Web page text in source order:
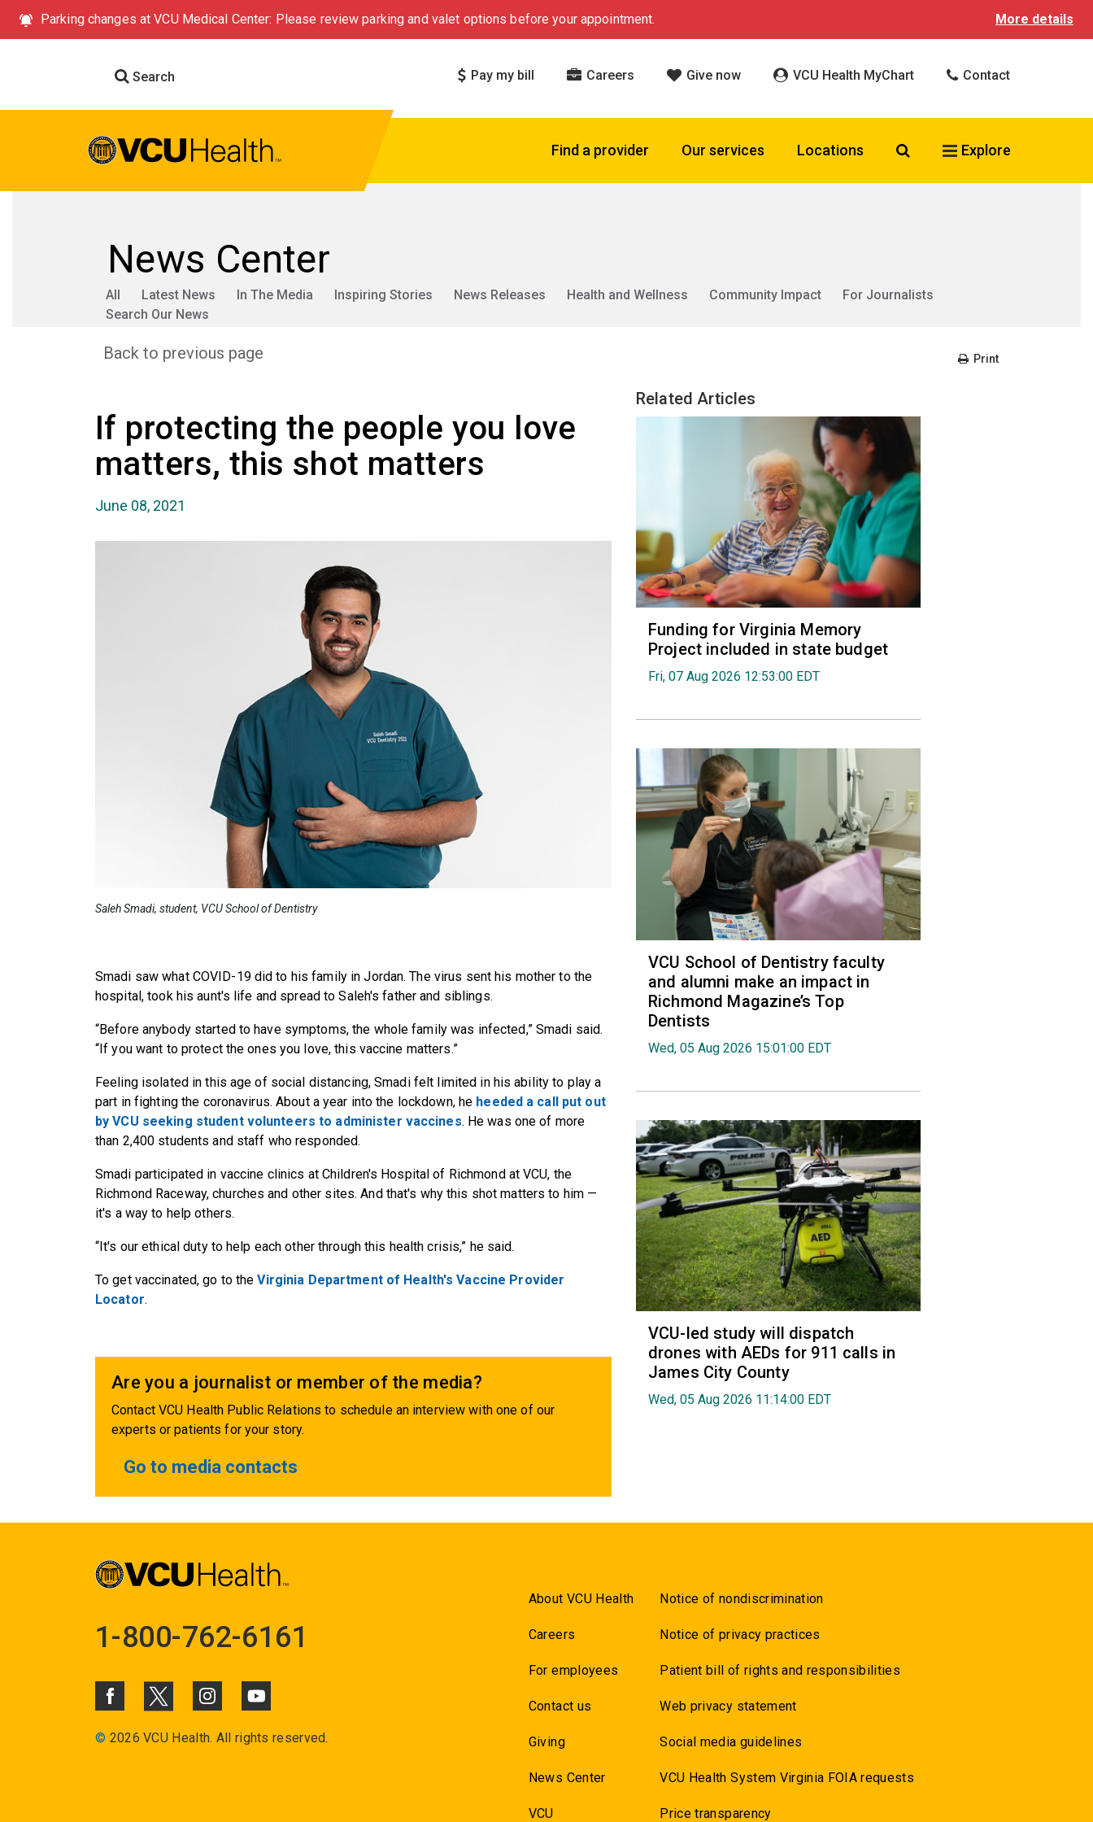
Parking changes at VCU Medical Center: Please review parking and valet options before your appointment. More details
Search Pay my bill Careers Give now VCU Health MyChart Contact
Find a provider Our services Locations Search VCU Health
Explore
News Center
All Latest News In The Media Inspiring Stories News Releases Health and Wellness Community Impact
For Journalists
Search Our News
Back to previous page Print
If protecting the people you love
matters, this shot matters
June 08, 2021
Saleh Smadi, student, VCU School of Dentistry
Smadi saw what COVID-19 did to his family in Jordan. The virus sent his mother to the
hospital, took his aunt's life and spread to Saleh's father and siblings.
“Before anybody started to have symptoms, the whole family was infected,” Smadi said.
“If you want to protect the ones you love, this vaccine matters.”
Feeling isolated in this age of social distancing, Smadi felt limited in his ability to play a
part in fighting the coronavirus. About a year into the lockdown, he heeded a call put out
by VCU seeking student volunteers to administer vaccines. He was one of more
than 2,400 students and staff who responded.
Smadi participated in vaccine clinics at Children's Hospital of Richmond at VCU, the
Richmond Raceway, churches and other sites. And that's why this shot matters to him —
it's a way to help others.
“It's our ethical duty to help each other through this health crisis,” he said.
To get vaccinated, go to theVirginia Department of Health's Vaccine Provider
Locator.
Are you a journalist or member of the media?
Contact VCU Health Public Relations to schedule an interview with one of our
experts or patients for your story.
Go to media contacts
Related Articles
Funding for Virginia Memory
Project included in state budget
Fri, 07 Aug 2026 12:53:00 EDT
VCU School of Dentistry faculty
and alumni make an impact in
Richmond Magazine’s Top
Dentists
Wed, 05 Aug 2026 15:01:00 EDT
VCU-led study will dispatch
drones with AEDs for 911 calls in
James City County
Wed, 05 Aug 2026 11:14:00 EDT
1-800-762-6161
© 2026 VCU Health. All rights reserved.
About VCU Health
Careers
For employees
Contact us
Giving
News Center
VCU
Notice of nondiscrimination
Notice of privacy practices
Patient bill of rights and responsibilities
Web privacy statement
Social media guidelines
VCU Health System Virginia FOIA requests
Price transparency